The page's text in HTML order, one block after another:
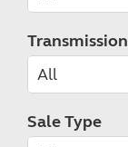
Transmission
Sale Type